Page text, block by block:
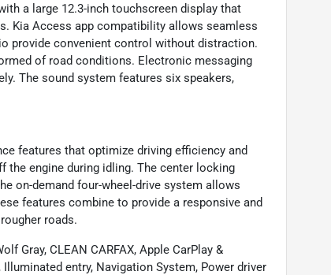
a large 12.3-inch touchscreen display that
Kia Access app compatibility allows seamless
provide convenient control without distraction.
of road conditions. Electronic messaging
The sound system features six speakers,
features that optimize driving efficiency and
engine during idling. The center locking
on-demand four-wheel-drive system allows
features combine to provide a responsive and
roads.
Gray, CLEAN CARFAX, Apple CarPlay &
entry, Navigation System, Power driver